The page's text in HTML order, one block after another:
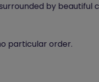
by beautiful
particular order.